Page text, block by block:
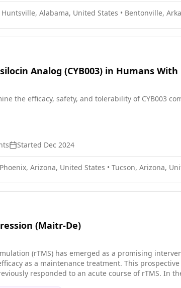
Huntsville, Alabama, United States • Bentonville,
Analog (CYB003) in Humans
the efficacy, safety, and tolerability of CYB003
Started Dec 2024
Phoenix, Arizona, United States • Tucson, Arizona,
(Maitr-De)
(rTMS) has emerged as a promising
as a maintenance treatment. This
responded to an acute course of rTMS. In